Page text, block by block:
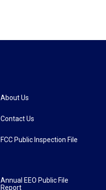
About Us
Contact Us
FCC Public Inspection File
Annual EEO Public File
Report